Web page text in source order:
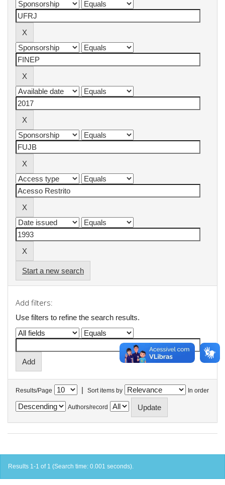
Start a new search
Add filters:
Use filters to refine the search results.
Results/Page | Sort items by In order
Authors/record
Results 1-1 of 1 (Search time: 0.001 seconds).